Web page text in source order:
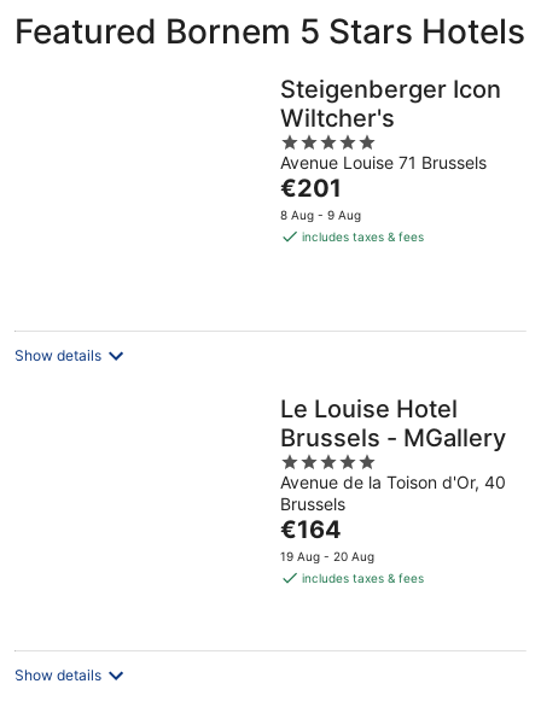
Bornem
Bornem
tomorrow
night,
Aug
Aug
in
Bornem
this
Aug
Featured Bornem 5 Stars Hotels
Steigenberger Icon
Wiltcher's
5
out
of
5
Avenue Louise 71 Brussels
The
price
is
€201
8 Aug - 9 Aug
includes taxes & fees
Show details
Le Louise Hotel
Brussels - MGallery
5
out
of
5
Avenue de la Toison d'Or, 40
Brussels
The
price
is
night
€164
19 Aug - 20 Aug
includes taxes & fees
Show details